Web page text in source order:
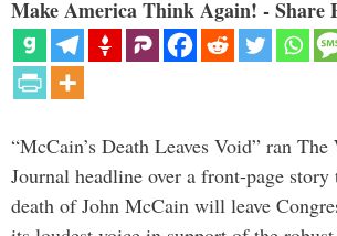
Make America Think Again! - Share
“McCain’s Death Leaves Void” ran
Journal headline over a front-page story
death of John McCain will leave